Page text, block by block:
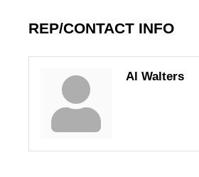
REP/CONTACT INFO
Al Walters